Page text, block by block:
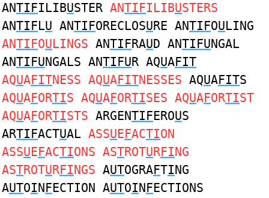
ANTIFILIBUSTER ANTIFILIBUSTERS
ANTIFLU ANTIFORECLOSURE ANTIFOULING
ANTIFOULINGS ANTIFRAUD ANTIFUNGAL
ANTIFUNGALS ANTIFUR AQUAFIT
AQUAFITNESS AQUAFITNESSES AQUAFITS
AQUAFORTIS AQUAFORTISES AQUAFORTIST
AQUAFORTISTS ARGENTIFEROUS
ARTIFACTUAL ASSUEFACTION
ASSUEFACTIONS ASTROTURFING
ASTROTURFINGS AUTOGRAFTING
AUTOINFECTION AUTOINFECTIONS